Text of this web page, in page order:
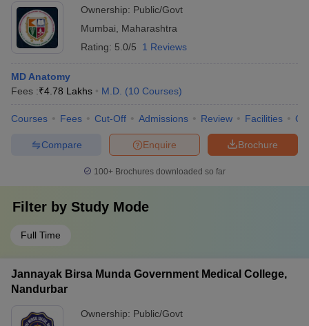
Ownership: Public/Govt
Mumbai
Maharashtra
Rating: 5.0/5 1 Reviews
MD Anatomy
Fees :₹4.78 Lakhs M.D. (10 Courses)
Courses Fees Cut-Off Admissions Review Facilities
Brochure
Enquire
Compare
100+ Brochures downloaded so far
Filter by Study Mode
Full Time
Jannayak Birsa Munda Government Medical College,
Nandurbar
Ownership: Public/Govt